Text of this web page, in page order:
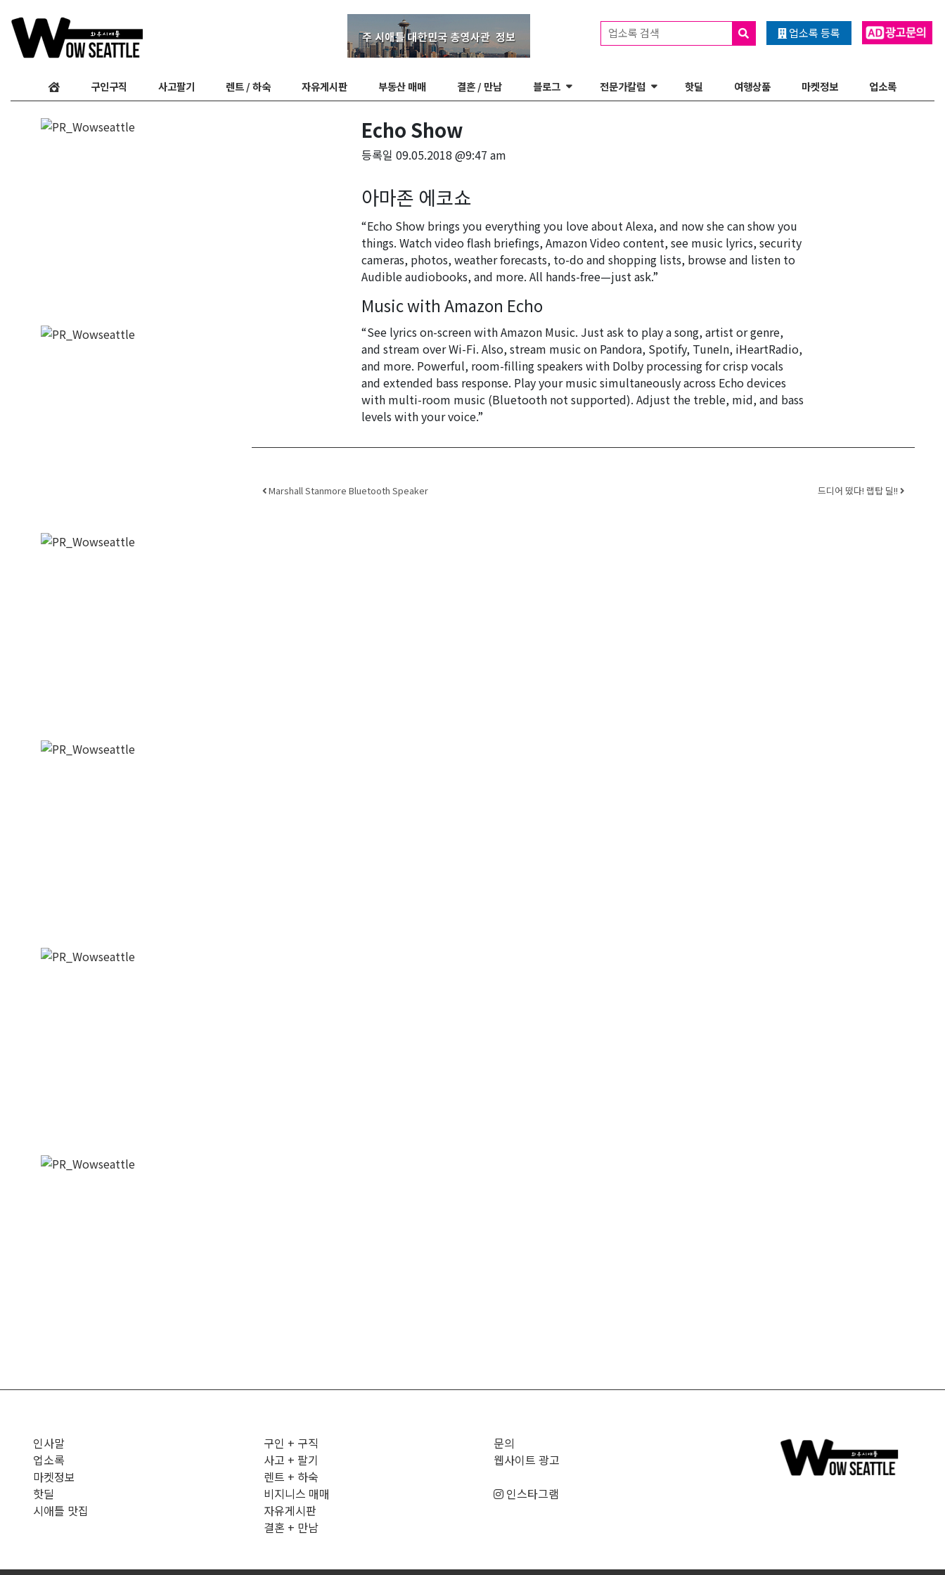
업소록 등록
업소록 검색
구인구직 사고팔기 렌트 / 하숙 자유게시판 부동산 매매 결혼 / 만남 블로그 전문가칼럼 핫딜 여행상품 마켓정보 업소록
Echo Show
등록일09.05.2018 @9:47 am
아마존 에코쇼
“Echo Show brings you everything you love about Alexa, and now she can show you
things. Watch video flash briefings, Amazon Video content, see music lyrics, security
cameras, photos, weather forecasts, to-do and shopping lists, browse and listen to
Audible audiobooks, and more. All hands-free—just ask.”
Music with Amazon Echo
“See lyrics on-screen with Amazon Music. Just ask to play a song, artist or genre,
and stream over Wi-Fi. Also, stream music on Pandora, Spotify, TuneIn, iHeartRadio,
and more. Powerful, room-filling speakers with Dolby processing for crisp vocals
and extended bass response. Play your music simultaneously across Echo devices
with multi-room music (Bluetooth not supported). Adjust the treble, mid, and bass
levels with your voice.”
Post navigation
Marshall Stanmore Bluetooth Speaker 드디어 떴다! 랩탑 딜!!
인사말
업소록
마켓정보
핫딜
시애틀 맛집
구인 + 구직
사고 + 팔기
렌트 + 하숙
비지니스 매매
자유게시판
결혼 + 만남
문의
웹사이트 광고
인스타그램